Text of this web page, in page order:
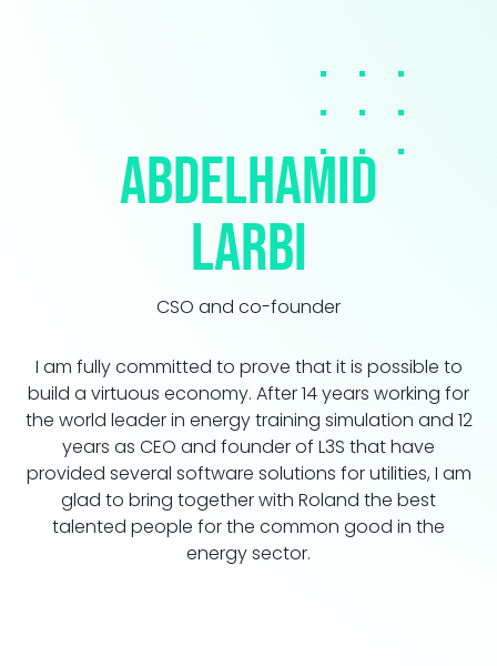
Abdelhamid
LARBI
CSO and co-founder
I am fully committed to prove that it is possible to
build a virtuous economy. After 14 years working for
the world leader in energy training simulation and 12
years as CEO and founder of L3S that have
provided several software solutions for utilities, I am
glad to bring together with Roland the best
talented people for the common good in the
energy sector.